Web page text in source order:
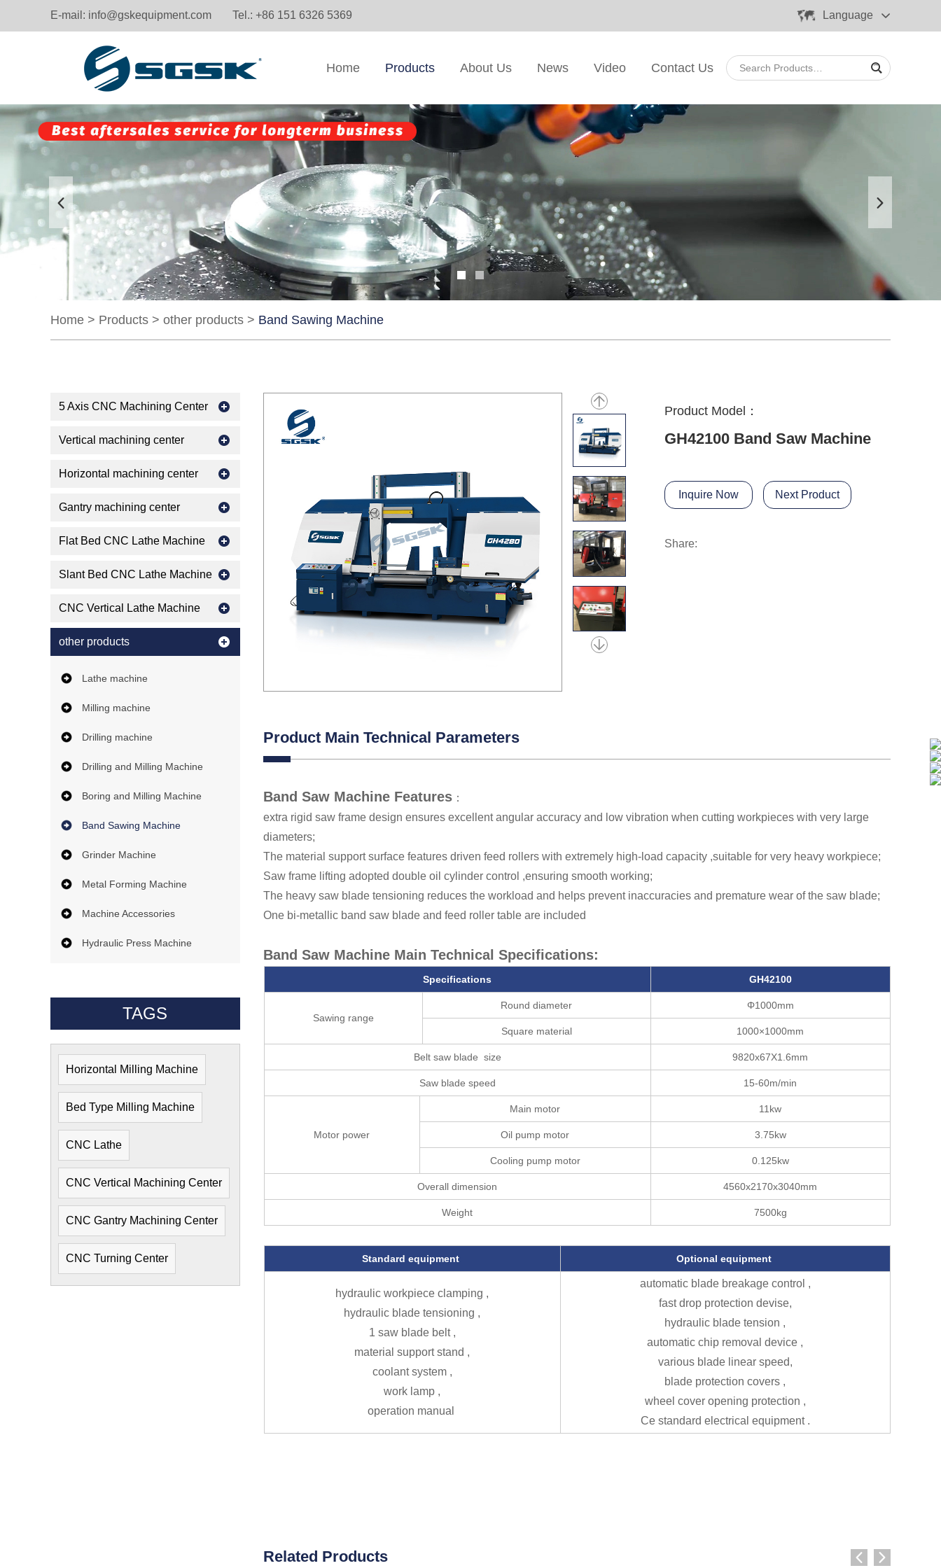
E-mail: info@gskequipment.com Tel.: +86 151 6326 5369 Language
Home Products About Us News Video Contact Us
Home > Products > other products > Band Sawing Machine
Product Model：
GH42100 Band Saw Machine
Inquire Now Next Product
Share:
Product Main Technical Parameters
Band Saw Machine Features ：
extra rigid saw frame design ensures excellent angular accuracy and low vibration when cutting workpieces with very large
diameters;
The material support surface features driven feed rollers with extremely high-load capacity ,suitable for very heavy workpiece;
Saw frame lifting adopted double oil cylinder control ,ensuring smooth working;
The heavy saw blade tensioning reduces the workload and helps prevent inaccuracies and premature wear of the saw blade;
One bi-metallic band saw blade and feed roller table are included
Band Saw Machine Main Technical Specifications:
Specifications GH42100
Sawing range
Round diameter Φ1000mm
Square material 1000×1000mm
Belt saw blade size 9820x67X1.6mm
Saw blade speed 15-60m/min
Motor power
Main motor 11kw
Oil pump motor 3.75kw
Cooling pump motor 0.125kw
Overall dimension 4560x2170x3040mm
Weight 7500kg
Standard equipment Optional equipment
hydraulic workpiece clamping ,
hydraulic blade tensioning ,
1 saw blade belt ,
material support stand ,
coolant system ,
work lamp ,
operation manual
automatic blade breakage control ,
fast drop protection devise,
hydraulic blade tension ,
automatic chip removal device ,
various blade linear speed,
blade protection covers ,
wheel cover opening protection ,
Ce standard electrical equipment .
Related Products
5 Axis CNC Machining Center
Vertical machining center
Horizontal machining center
Gantry machining center
Flat Bed CNC Lathe Machine
Slant Bed CNC Lathe Machine
CNC Vertical Lathe Machine
other products
Lathe machine
Milling machine
Drilling machine
Drilling and Milling Machine
Boring and Milling Machine
Band Sawing Machine
Grinder Machine
Metal Forming Machine
Machine Accessories
Hydraulic Press Machine
TAGS
Horizontal Milling Machine
Bed Type Milling Machine
CNC Lathe
CNC Vertical Machining Center
CNC Gantry Machining Center
CNC Turning Center